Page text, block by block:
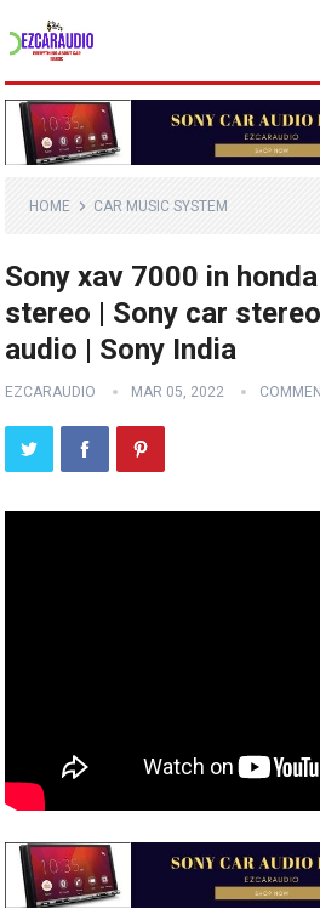
HOME CAR MUSIC SYSTEM
Sony xav 7000 in
stereo | Sony car
audio | Sony India
EZCARAUDIO MAR 05, 2022